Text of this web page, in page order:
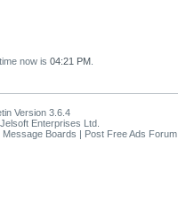
now is 04:21 PM
Version 3.6.4
Enterprises Ltd.
Boards | Post Free Ads Forum